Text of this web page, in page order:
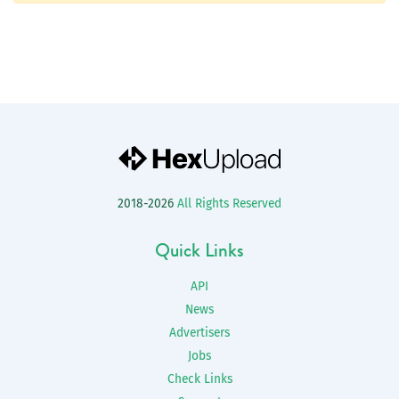
2018-2026 All Rights Reserved
Quick Links
API
News
Advertisers
Jobs
Check Links